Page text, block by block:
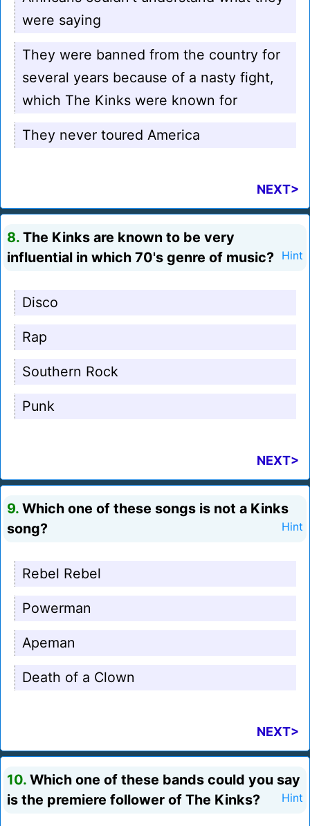
were saying
They were banned from the country for
several years because of a nasty fight,
which The Kinks were known for
They never toured America
NEXT>
8. The Kinks are known to be very
influential in which 70's genre of music?
Hint
Disco
Rap
Southern Rock
Punk
NEXT>
9. Which one of these songs is not a Kinks
song?
Hint
Rebel Rebel
Powerman
Apeman
Death of a Clown
NEXT>
10. Which one of these bands could you say
is the premiere follower of The Kinks?
Hint